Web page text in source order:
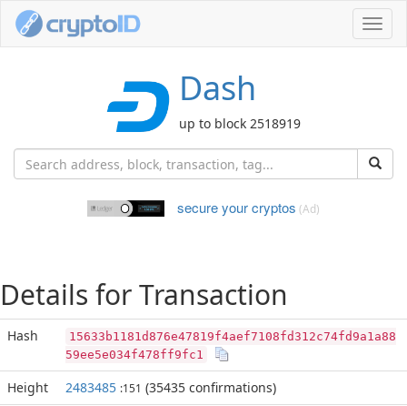
Dash
up to block 2518919
secure your cryptos (Ad)
Details for Transaction
Hash
15633b1181d876e47819f4aef7108fd312c74fd9a1a88
59ee5e034f478ff9fc1
Height 2483485 :151 (35435 confirmations)